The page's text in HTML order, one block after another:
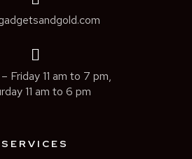
Friday 11 am to 7 pm,
11 am to 6 pm
SERVICES